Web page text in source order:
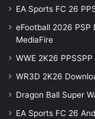
EA Sports FC 26
eFootball 2026 PSP
MediaFire
WWE 2K26
WR3D 2K26
Dragon Ball Super
EA Sports FC 26